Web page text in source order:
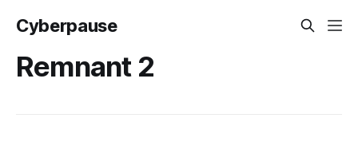
Cyberpause
Remnant 2